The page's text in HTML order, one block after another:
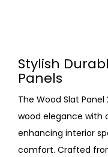
Stylish
Panels
The Wood Slat
wood elegance with
enhancing interior
comfort. Crafted